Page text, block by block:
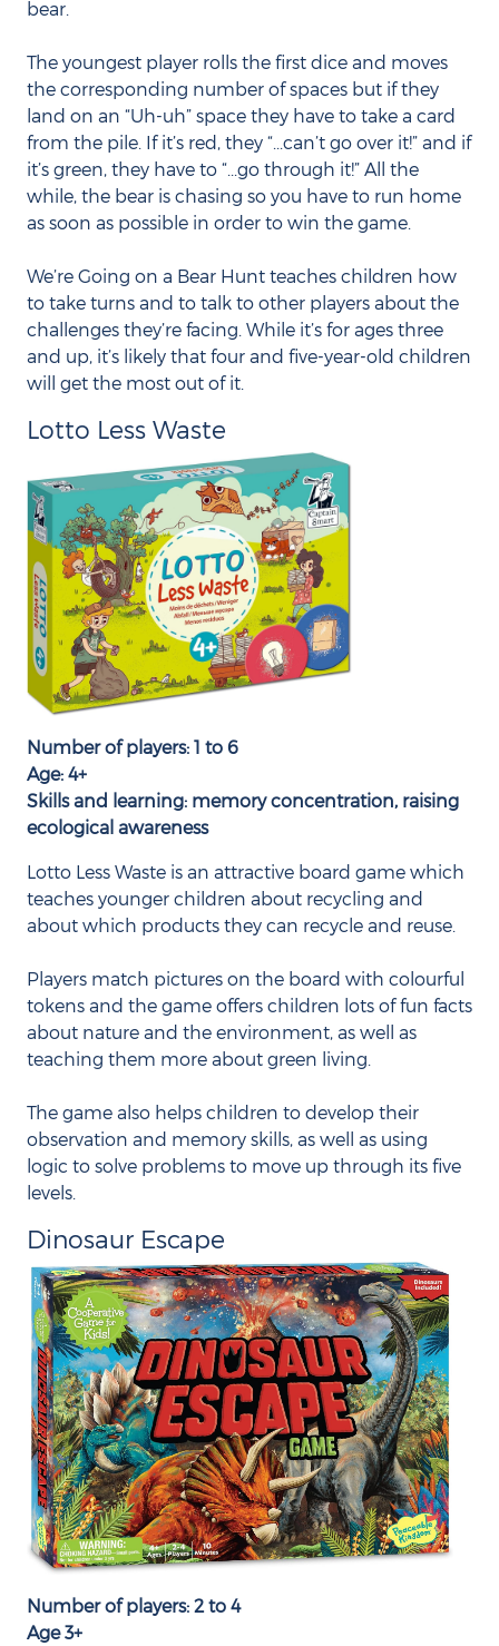
bear.
The youngest player rolls the first dice and moves
the corresponding number of spaces but if they
land on an “Uh-uh” space they have to take a card
from the pile. If it’s red, they “...can’t go over it!” and if
it’s green, they have to “...go through it!” All the
while, the bear is chasing so you have to run home
as soon as possible in order to win the game.
We’re Going on a Bear Hunt teaches children how
to take turns and to talk to other players about the
challenges they’re facing. While it’s for ages three
and up, it’s likely that four and five-year-old children
will get the most out of it.
Lotto Less Waste
Number of players: 1 to 6
Age: 4+
Skills and learning: memory concentration, raising
ecological awareness
Lotto Less Waste is an attractive board game which
teaches younger children about recycling and
about which products they can recycle and reuse.
Players match pictures on the board with colourful
tokens and the game offers children lots of fun facts
about nature and the environment, as well as
teaching them more about green living.
The game also helps children to develop their
observation and memory skills, as well as using
logic to solve problems to move up through its five
levels.
Dinosaur Escape
Number of players: 2 to 4
Age 3+